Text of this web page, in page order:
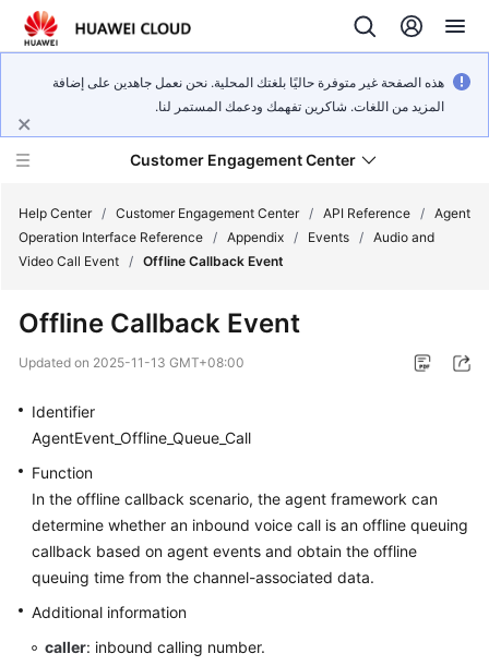
هذه الصفحة غير متوفرة حاليًا بلغتك المحلية. نحن نعمل جاهدين على إضافة
المزيد من اللغات. شاكرين تفهمك ودعمك المستمر لنا.
Customer Engagement Center
Getting
User
Price
Details
Developer
Guide
API
Help Center / Customer Engagement Center / API Reference / Agent
Operation Interface Reference / Appendix / Events / Audio and
Video Call Event / Offline Callback Event
Offline Callback Event
Updated on 2025-11-13 GMT+08:00
Identifier
AgentEvent_Offline_Queue_Call
Function
In the offline callback scenario, the agent framework can
determine whether an inbound voice call is an offline queuing
callback based on agent events and obtain the offline
queuing time from the channel-associated data.
Additional information
caller: inbound calling number.